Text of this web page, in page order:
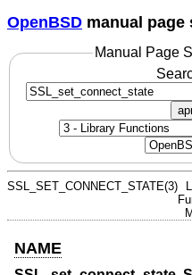
OpenBSD manual page
Manual Page
SSL_SET_CONNECT_STATE(3)
NAME